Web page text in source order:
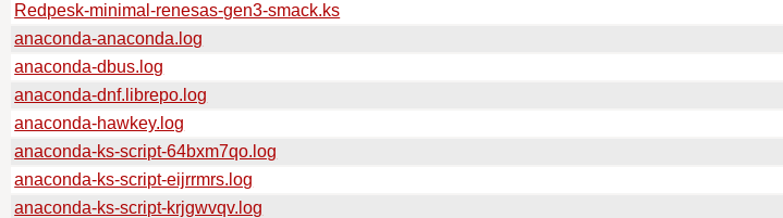
Redpesk-minimal-renesas-gen3-smack.ks
anaconda-anaconda.log
anaconda-dbus.log
anaconda-dnf.librepo.log
anaconda-hawkey.log
anaconda-ks-script-64bxm7qo.log
anaconda-ks-script-eijrrmrs.log
anaconda-ks-script-krjgwvqv.log